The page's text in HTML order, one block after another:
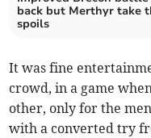
back but Merthyr take
spoils
It was fine
crowd, in a game
other, only for the
with a converted try